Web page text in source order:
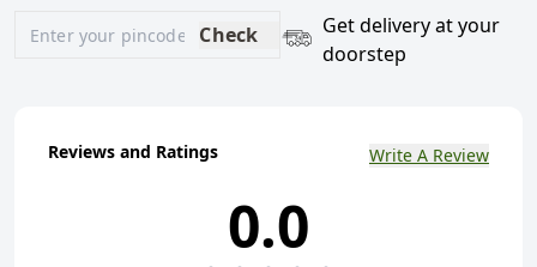
Check
Get delivery at your
doorstep
Reviews and Ratings Write A Review
0.0